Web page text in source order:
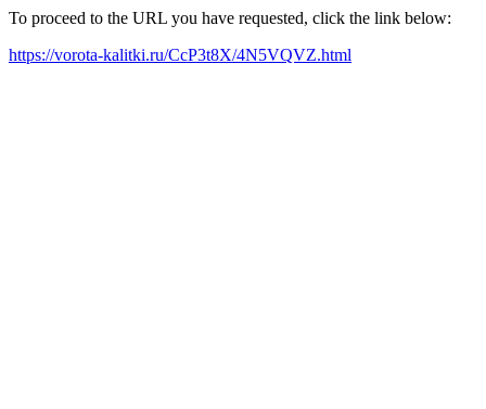
To proceed to the URL you have requested, click the link below:
https://vorota-kalitki.ru/CcP3t8X/4N5VQVZ.html